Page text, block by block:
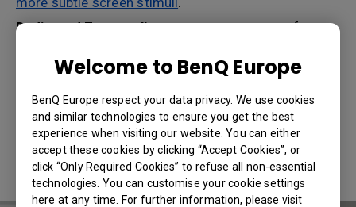
Welcome to BenQ Europe
BenQ Europe respect your data privacy. We use cookies
and similar technologies to ensure you get the best
experience when visiting our website. You can either
accept these cookies by clicking “Accept Cookies”, or
click “Only Required Cookies” to refuse all non-essential
technologies. You can customise your cookie settings
here at any time. For further information, please visit
Dedicated Zoom call space:set up an area of your
Zoom calls. Make sure it’s neat and free of possible
surprises, likekids or pets jumping in. This way, you
won’t be constantly stressed about private stuff
accidentally ending up on a Zoom call, which will
lower your fatigue and strain levels.
Consider using a smart wireless projector:
physically and emotionally, these devices inject a
professional feel tohome offices.